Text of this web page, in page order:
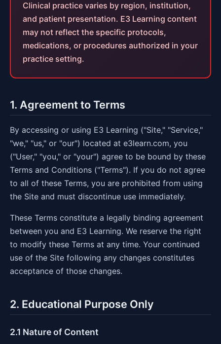
Clinical practice varies by region, institution,
and patient presentation. E3 Learning content
may not reflect the specific protocols,
medications, or procedures authorized in your
practice setting.
1. Agreement to Terms
By accessing or using E3 Learning ("Site," "Service,"
"we," "us," or "our") located at e3learn.com, you
("User," "you," or "your") agree to be bound by these
Terms and Conditions ("Terms"). If you do not agree
to all of these Terms, you are prohibited from using
the Site and must discontinue use immediately.
These Terms constitute a legally binding agreement
between you and E3 Learning. We reserve the right
to modify these Terms at any time. Your continued
use of the Site following any changes constitutes
acceptance of those changes.
2. Educational Purpose Only
2.1 Nature of Content